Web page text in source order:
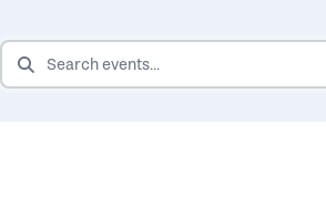
SEARCH EVENTS